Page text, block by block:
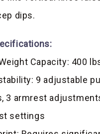
dips.
Capacity: 400
9 adjustable
3 armrest
settings